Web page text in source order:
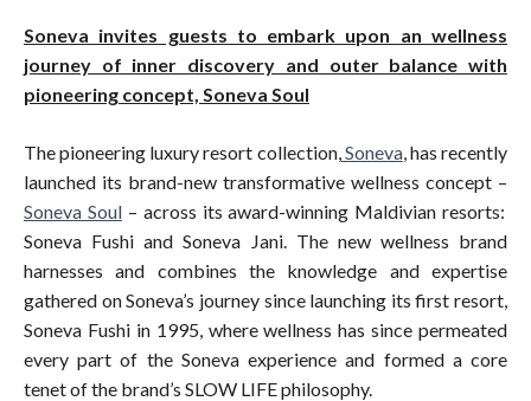
Soneva invites guests to embark upon an wellness
journey of inner discovery and outer balance with
pioneering concept, Soneva Soul
The pioneering luxury resort collection,Soneva, has recently
launched its brand-new transformative wellness concept –
Soneva Soul– across its award-winning Maldivian resorts:
Soneva Fushi and Soneva Jani. The new wellness brand
harnesses and combines the knowledge and expertise
gathered on Soneva’s journey since launching its first resort,
Soneva Fushi in 1995, where wellness has since permeated
every part of the Soneva experience and formed a core
tenet of the brand’s SLOW LIFE philosophy.